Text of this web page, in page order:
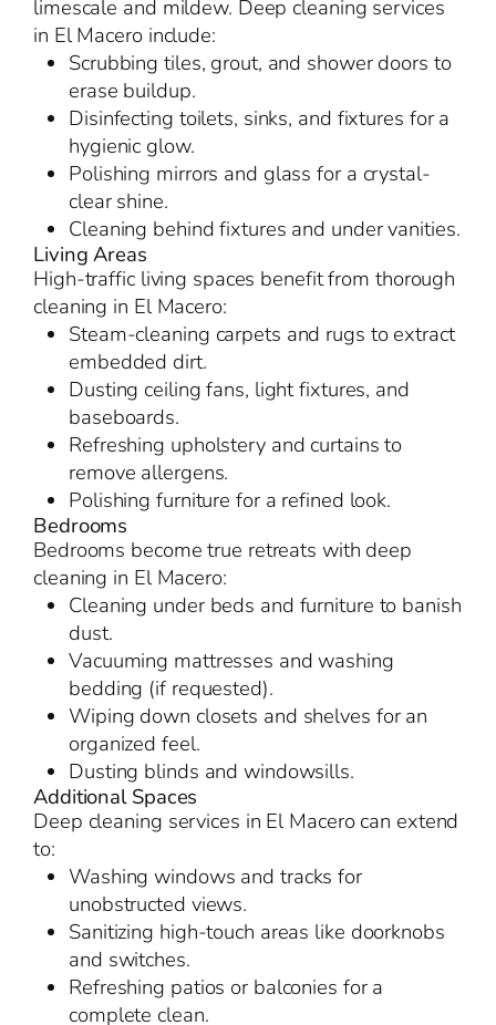
limescale and mildew. Deep cleaning services
in El Macero include:
Scrubbing tiles, grout, and shower doors to
erase buildup.
Disinfecting toilets, sinks, and fixtures for a
hygienic glow.
Polishing mirrors and glass for a crystal-
clear shine.
Cleaning behind fixtures and under vanities.
Living Areas
High-traffic living spaces benefit from thorough
cleaning in El Macero:
Steam-cleaning carpets and rugs to extract
embedded dirt.
Dusting ceiling fans, light fixtures, and
baseboards.
Refreshing upholstery and curtains to
remove allergens.
Polishing furniture for a refined look.
Bedrooms
Bedrooms become true retreats with deep
cleaning in El Macero:
Cleaning under beds and furniture to banish
dust.
Vacuuming mattresses and washing
bedding (if requested).
Wiping down closets and shelves for an
organized feel.
Dusting blinds and windowsills.
Additional Spaces
Deep cleaning services in El Macero can extend
to:
Washing windows and tracks for
unobstructed views.
Sanitizing high-touch areas like doorknobs
and switches.
Refreshing patios or balconies for a
complete clean.